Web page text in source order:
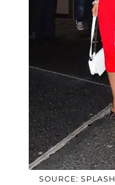
SOURCE: SPLASH